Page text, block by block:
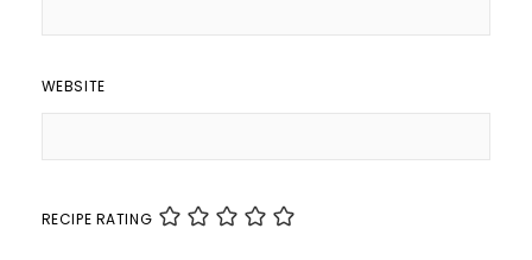
WEBSITE
RECIPE RATING